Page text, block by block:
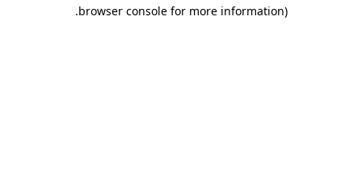
browser console for more information)
.